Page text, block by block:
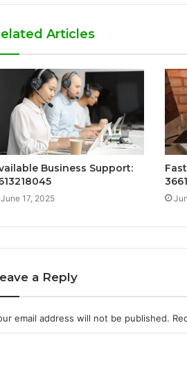
Articles
Business Support:
June 17, 2025
a Reply
email address will not be published.